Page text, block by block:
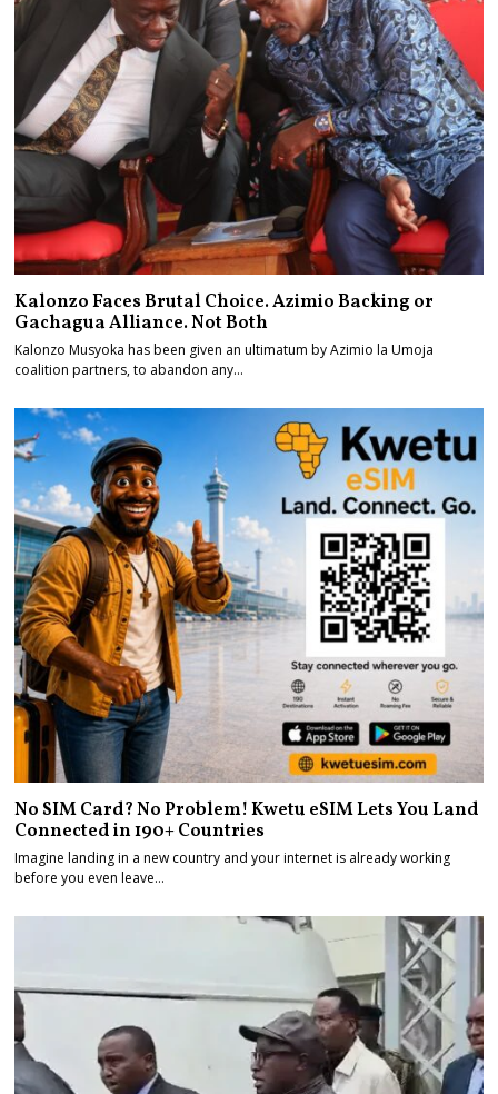
Kalonzo Faces Brutal Choice. Azimio Backing or
Gachagua Alliance. Not Both
Kalonzo Musyoka has been given an ultimatum by Azimio la Umoja
coalition partners, to abandon any…
No SIM Card? No Problem! Kwetu eSIM Lets You Land
Connected in 190+ Countries
Imagine landing in a new country and your internet is already working
before you even leave…